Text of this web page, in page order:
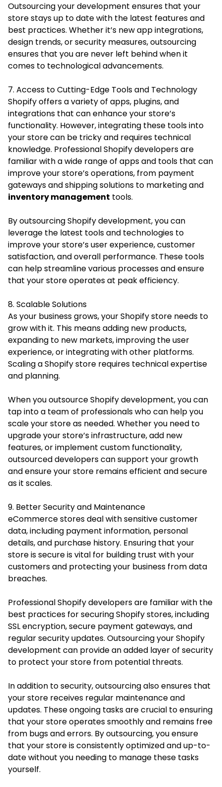
Outsourcing your development ensures that your
store stays up to date with the latest features and
best practices. Whether it’s new app integrations,
design trends, or security measures, outsourcing
ensures that you are never left behind when it
comes to technological advancements.
7. Access to Cutting-Edge Tools and Technology
Shopify offers a variety of apps, plugins, and
integrations that can enhance your store’s
functionality. However, integrating these tools into
your store can be tricky and requires technical
knowledge. Professional Shopify developers are
familiar with a wide range of apps and tools that can
improve your store’s operations, from payment
gateways and shipping solutions to marketing and
inventory management tools.
By outsourcing Shopify development, you can
leverage the latest tools and technologies to
improve your store’s user experience, customer
satisfaction, and overall performance. These tools
can help streamline various processes and ensure
that your store operates at peak efficiency.
8. Scalable Solutions
As your business grows, your Shopify store needs to
grow with it. This means adding new products,
expanding to new markets, improving the user
experience, or integrating with other platforms.
Scaling a Shopify store requires technical expertise
and planning.
When you outsource Shopify development, you can
tap into a team of professionals who can help you
scale your store as needed. Whether you need to
upgrade your store’s infrastructure, add new
features, or implement custom functionality,
outsourced developers can support your growth
and ensure your store remains efficient and secure
as it scales.
9. Better Security and Maintenance
eCommerce stores deal with sensitive customer
data, including payment information, personal
details, and purchase history. Ensuring that your
store is secure is vital for building trust with your
customers and protecting your business from data
breaches.
Professional Shopify developers are familiar with the
best practices for securing Shopify stores, including
SSL encryption, secure payment gateways, and
regular security updates. Outsourcing your Shopify
development can provide an added layer of security
to protect your store from potential threats.
In addition to security, outsourcing also ensures that
your store receives regular maintenance and
updates. These ongoing tasks are crucial to ensuring
that your store operates smoothly and remains free
from bugs and errors. By outsourcing, you ensure
that your store is consistently optimized and up-to-
date without you needing to manage these tasks
yourself.